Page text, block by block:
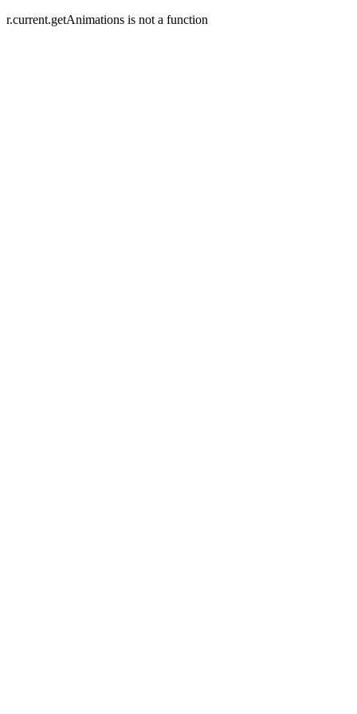
r.current.getAnimations is not a function